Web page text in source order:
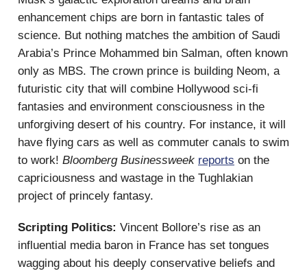
enhancement chips are born in fantastic tales of
science. But nothing matches the ambition of Saudi
Arabia’s Prince Mohammed bin Salman, often known
only as MBS. The crown prince is building Neom, a
futuristic city that will combine Hollywood sci-fi
fantasies and environment consciousness in the
unforgiving desert of his country. For instance, it will
have flying cars as well as commuter canals to swim
to work! Bloomberg Businessweek reports on the
capriciousness and wastage in the Tughlakian
project of princely fantasy.
Scripting Politics: Vincent Bollore’s rise as an
influential media baron in France has set tongues
wagging about his deeply conservative beliefs and